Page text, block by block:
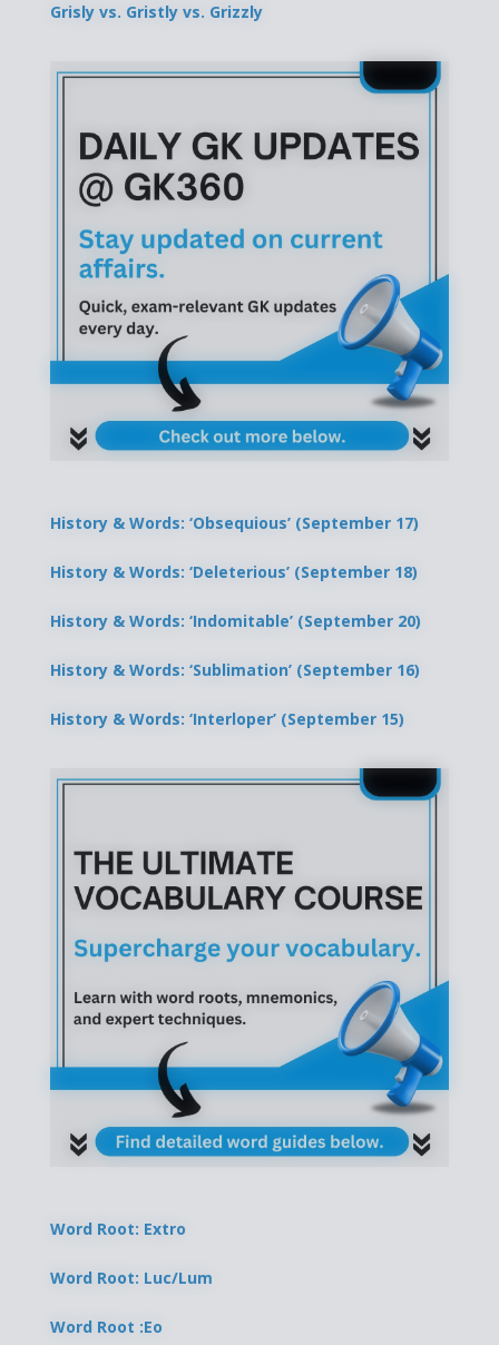
Grisly vs. Gristly vs. Grizzly
History & Words: ‘Obsequious’ (September 17)
History & Words: ‘Deleterious’ (September 18)
History & Words: ‘Indomitable’ (September 20)
History & Words: ‘Sublimation’ (September 16)
History & Words: ‘Interloper’ (September 15)
Word Root: Extro
Word Root: Luc/Lum
Word Root :Eo